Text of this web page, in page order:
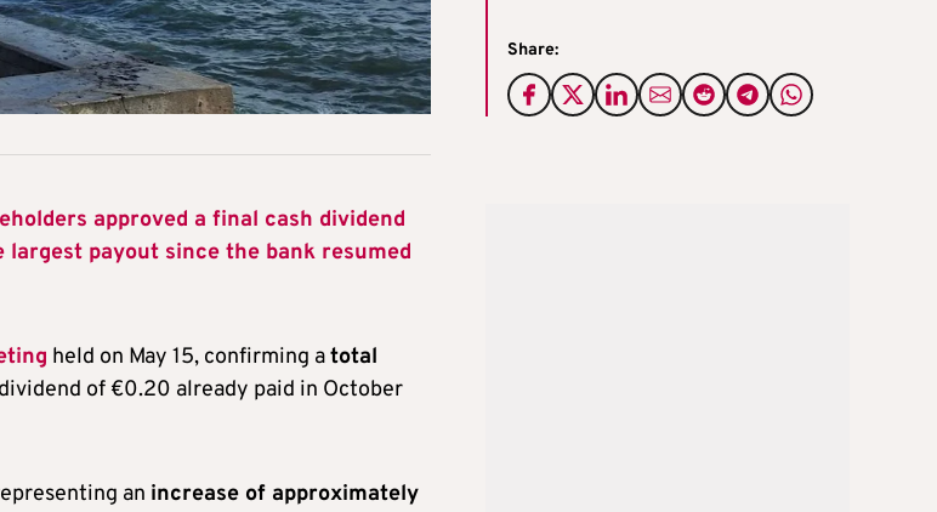
Share:
approved a final cash dividend
payout since the bank resumed
held on May 15, confirming atotal
of €0.20 already paid in October
an increase of approximately